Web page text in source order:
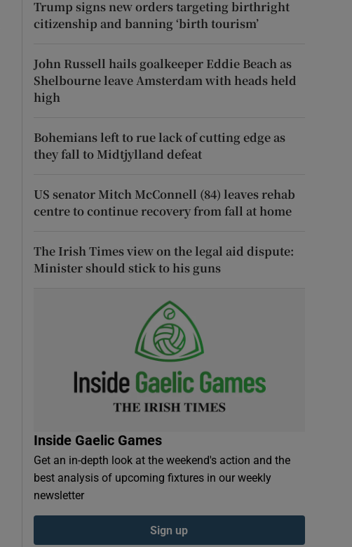
Trump signs new orders targeting birthright
citizenship and banning ‘birth tourism’
John Russell hails goalkeeper Eddie Beach as
Shelbourne leave Amsterdam with heads held
high
Bohemians left to rue lack of cutting edge as
they fall to Midtjylland defeat
US senator Mitch McConnell (84) leaves rehab
centre to continue recovery from fall at home
The Irish Times view on the legal aid dispute:
Minister should stick to his guns
Inside Gaelic Games
Get an in-depth look at the weekend's action and the
best analysis of upcoming fixtures in our weekly
newsletter
Sign up